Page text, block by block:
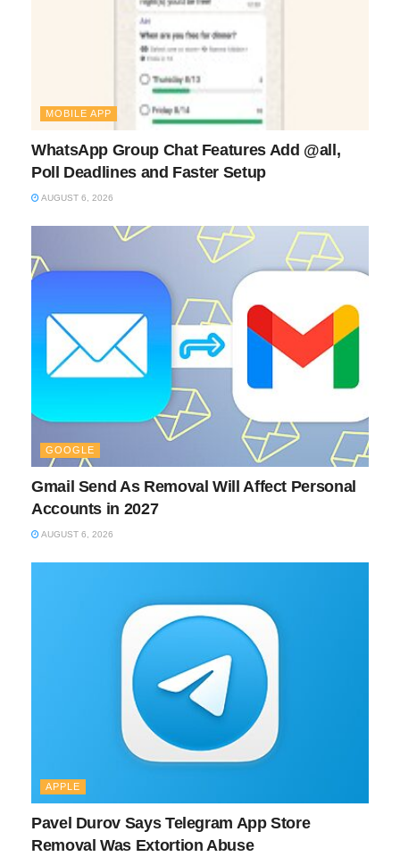
MOBILE APP
WhatsApp Group Chat Features Add @all,
Poll Deadlines and Faster Setup
AUGUST 6, 2026
GOOGLE
Gmail Send As Removal Will Affect Personal
Accounts in 2027
AUGUST 6, 2026
APPLE
Pavel Durov Says Telegram App Store
Removal Was Extortion Abuse